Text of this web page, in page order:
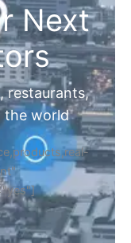
Next
restaurants,
the world